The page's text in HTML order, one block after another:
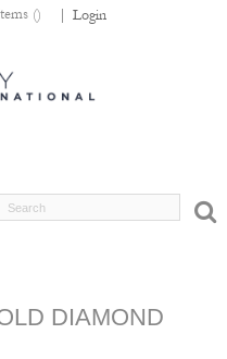
() Login
DIAMOND